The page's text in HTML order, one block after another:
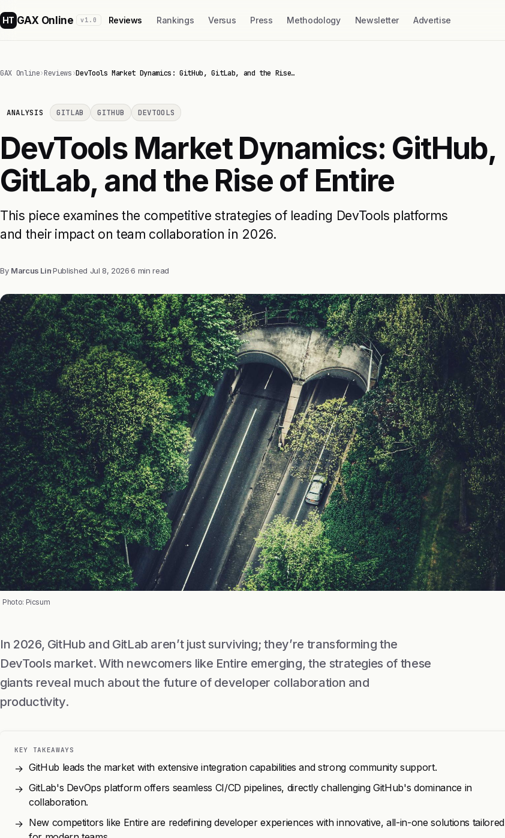
HT GAX Online v1.0 Reviews Rankings Versus Press Methodology Newsletter Advertise
GAX Online›Reviews›DevTools Market Dynamics: GitHub, GitLab, and the Rise…
ANALYSIS GITLAB GITHUB DEVTOOLS
DevTools Market Dynamics: GitHub,
GitLab, and the Rise of Entire
This piece examines the competitive strategies of leading DevTools platforms
and their impact on team collaboration in 2026.
By Marcus Lin·Published Jul 8, 2026·6 min read
Photo: Picsum
In 2026, GitHub and GitLab aren’t just surviving; they’re transforming the
DevTools market. With newcomers like Entire emerging, the strategies of these
giants reveal much about the future of developer collaboration and
productivity.
KEY TAKEAWAYS
→ GitHub leads the market with extensive integration capabilities and strong community support.
→ GitLab's DevOps platform offers seamless CI/CD pipelines, directly challenging GitHub's dominance in
collaboration.
→ New competitors like Entire are redefining developer experiences with innovative, all-in-one solutions tailored